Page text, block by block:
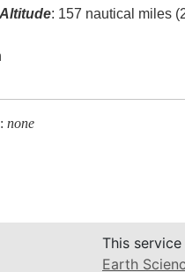
: 157 nautical miles
: none
This
Earth